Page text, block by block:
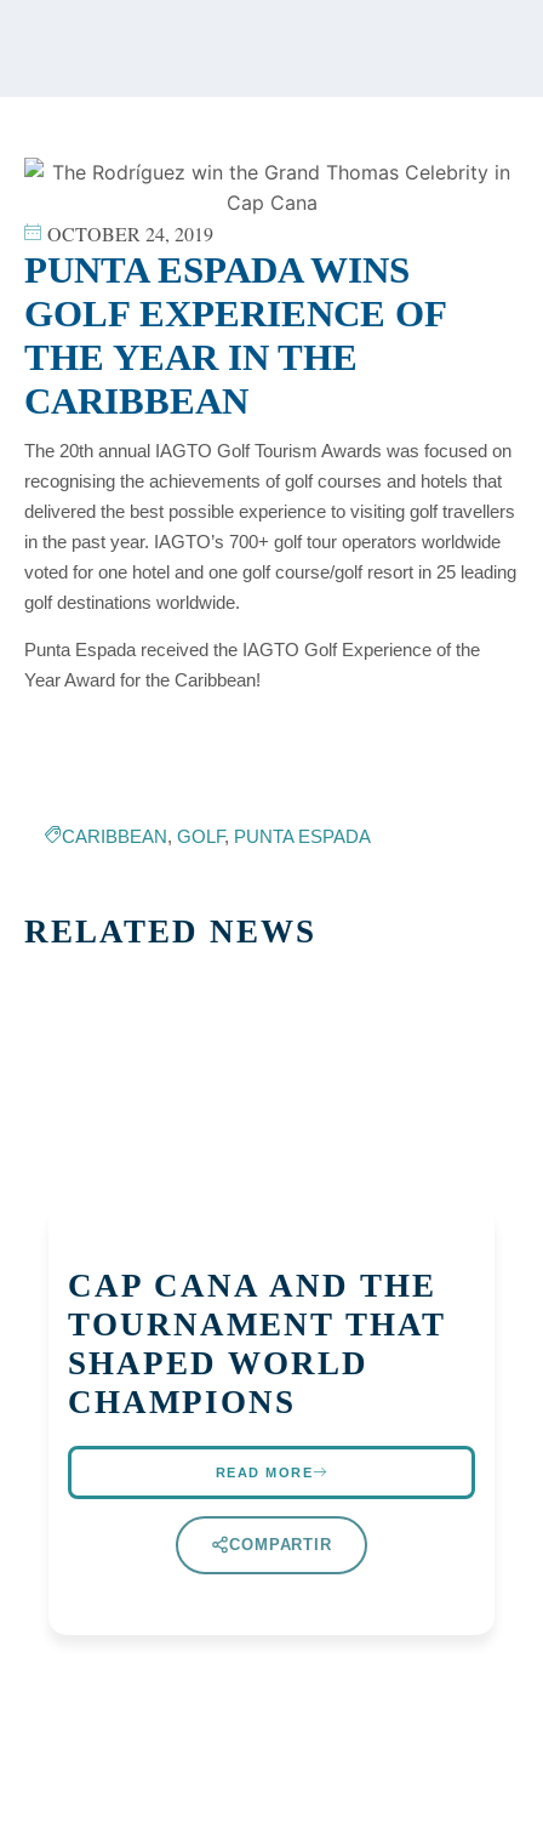
OCTOBER 24, 2019
PUNTA ESPADA WINS
GOLF EXPERIENCE OF
THE YEAR IN THE
CARIBBEAN
The 20th annual IAGTO Golf Tourism Awards was focused on
recognising the achievements of golf courses and hotels that
delivered the best possible experience to visiting golf travellers
in the past year. IAGTO’s 700+ golf tour operators worldwide
voted for one hotel and one golf course/golf resort in 25 leading
golf destinations worldwide.
Punta Espada received the IAGTO Golf Experience of the
Year Award for the Caribbean!
CARIBBEAN,GOLF, PUNTA ESPADA
RELATED NEWS
CAP CANA AND THE
TOURNAMENT THAT
SHAPED WORLD
CHAMPIONS
READ MORE
COMPARTIR